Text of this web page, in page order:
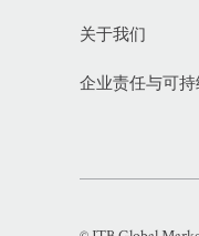
关于我们
企业责任与可